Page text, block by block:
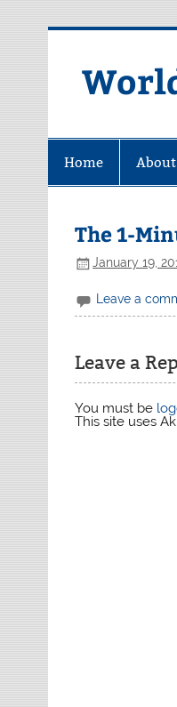
Home About
The 1-
January 19,
Leave a
Leave a
You must be
This site uses